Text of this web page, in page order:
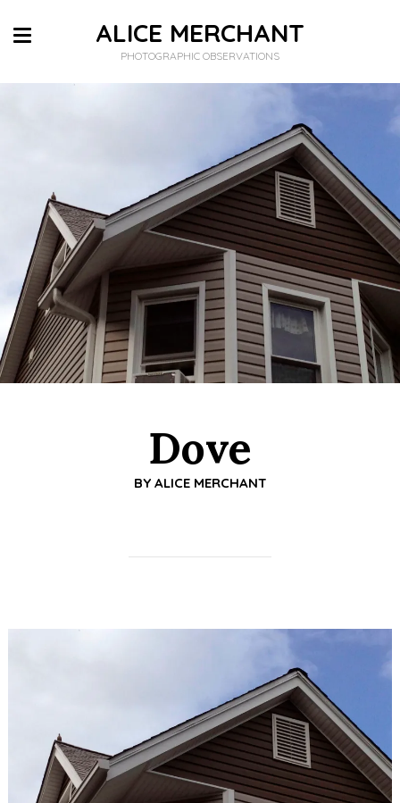
ALICE MERCHANT
PHOTOGRAPHIC OBSERVATIONS
Dove
BY ALICE MERCHANT